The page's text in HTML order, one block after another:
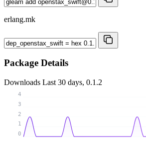
erlang.mk
Package Details
Downloads Last 30 days, 0.1.2
0
1
2
3
4